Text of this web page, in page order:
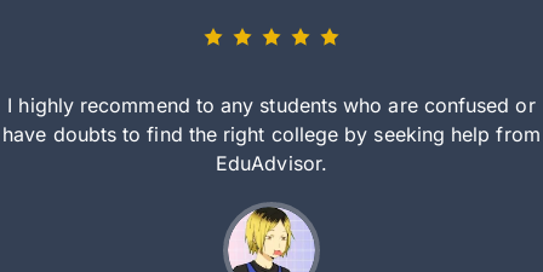
I highly recommend to any students who are confused or
have doubts to find the right college by seeking help from
EduAdvisor.